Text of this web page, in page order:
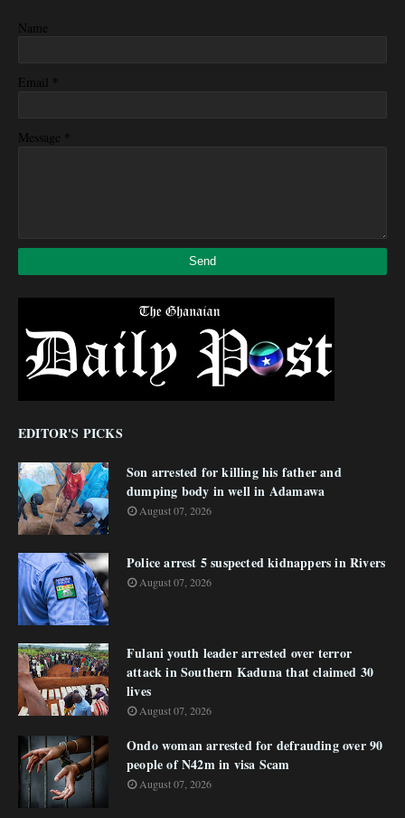
Name
Email *
Message *
EDITOR'S PICKS
Son arrested for killing his father and
dumping body in well in Adamawa
August 07, 2026
Police arrest 5 suspected kidnappers in Rivers
August 07, 2026
Fulani youth leader arrested over terror
attack in Southern Kaduna that claimed 30
lives
August 07, 2026
Ondo woman arrested for defrauding over 90
people of N42m in visa Scam
August 07, 2026